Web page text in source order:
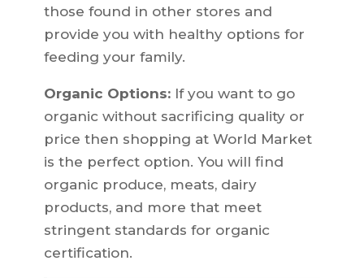
those found in other stores and
provide you with healthy options for
feeding your family.
Organic Options:If you want to go
organic without sacrificing quality or
price then shopping at World Market
is the perfect option. You will find
organic produce, meats, dairy
products, and more that meet
stringent standards for organic
certification.